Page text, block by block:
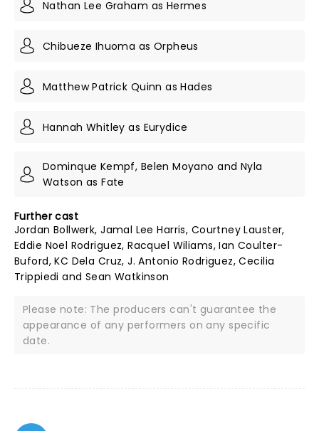
Nathan Lee Graham as Hermes
Chibueze Ihuoma as Orpheus
Matthew Patrick Quinn as Hades
Hannah Whitley as Eurydice
Dominque Kempf, Belen Moyano and Nyla
Watson as Fate
Further cast
Jordan Bollwerk, Jamal Lee Harris, Courtney Lauster,
Eddie Noel Rodriguez, Racquel Wiliams, Ian Coulter-
Buford, KC Dela Cruz, J. Antonio Rodriguez, Cecilia
Trippiedi and Sean Watkinson
Please note: The producers can't guarantee the
appearance of any performers on any specific
date.